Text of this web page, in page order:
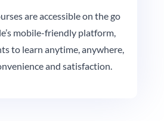
are accessible on the go
mobile-friendly platform,
to learn anytime, anywhere,
and satisfaction.